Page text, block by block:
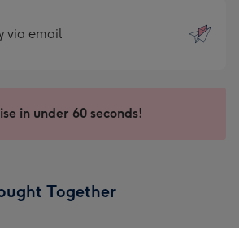
via email
in under 60 seconds!
Together